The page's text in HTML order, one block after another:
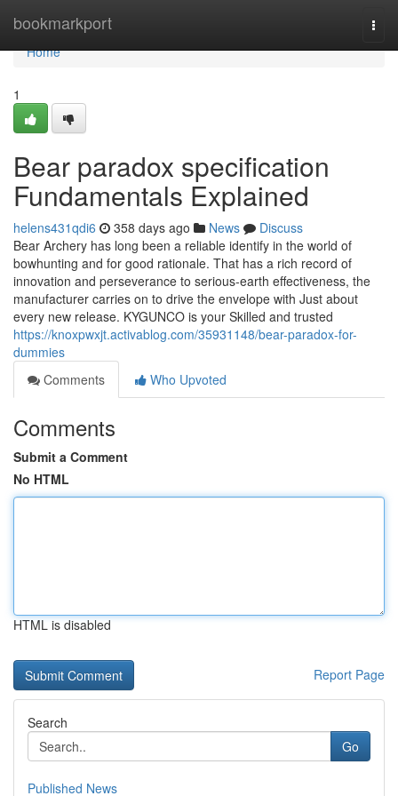
bookmarkport
Home
Home
1
Bear paradox specification
Fundamentals Explained
helens431qdi6 358 days ago News
Discuss
Bear Archery has long been a reliable identify in the world of
bowhunting and for good rationale. That has a rich record of
innovation and perseverance to serious-earth effectiveness, the
manufacturer carries on to drive the envelope with Just about
every new release. KYGUNCO is your Skilled and trusted
https://knoxpwxjt.activablog.com/35931148/bear-paradox-for-
dummies
Comments
Who Upvoted
Comments
Submit a Comment
No HTML
HTML is disabled
Report Page
Search
Go
Published News